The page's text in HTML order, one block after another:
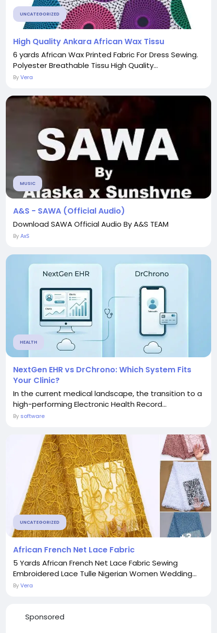
UNCATEGORIZED
High Quality Ankara African Wax Tissu
6 yards African Wax Printed Fabric For Dress Sewing.
Polyester Breathable Tissu High Quality...
ByVera
MUSIC
A&S - SAWA (Official Audio)
Download SAWA Official Audio By A&S TEAM
ByAxS
HEALTH
NextGen EHR vs DrChrono: Which System Fits
Your Clinic?
In the current medical landscape, the transition to a
high-performing Electronic Health Record...
By software
UNCATEGORIZED
African French Net Lace Fabric
5 Yards African French Net Lace Fabric Sewing
Embroidered Lace Tulle Nigerian Women Wedding...
ByVera
Sponsored